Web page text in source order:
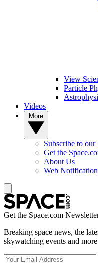
View
Particle
Videos
Subscribe to our
Get the
About Us
Web
Get the Space.com
Breaking space news, the
skywatching events and